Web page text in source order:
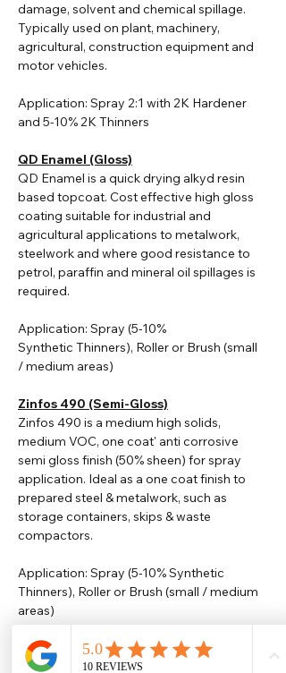
damage, solvent and chemical spillage.
Typically used on plant, machinery,
agricultural, construction equipment and
motor vehicles.
Application: Spray 2:1 with 2K Hardener
and 5-10% 2K Thinners
QD Enamel (Gloss)
QD Enamel is a quick drying alkyd resin
based topcoat. Cost effective high gloss
coating suitable for industrial and
agricultural applications to metalwork,
steelwork and where good resistance to
petrol, paraffin and mineral oil spillages is
required.
Application: Spray (5-10%
Synthetic Thinners), Roller or Brush (small
/ medium areas)
Zinfos 490 (Semi-Gloss)
Zinfos 490 is a medium high solids,
medium VOC, one coat' anti corrosive
semi gloss finish (50% sheen) for spray
application. Ideal as a one coat finish to
prepared steel & metalwork, such as
storage containers, skips & waste
compactors.
Application: Spray (5-10% Synthetic
Thinners), Roller or Brush (small / medium
areas)
Please note that TDS are available
upon request. Any colours displayed